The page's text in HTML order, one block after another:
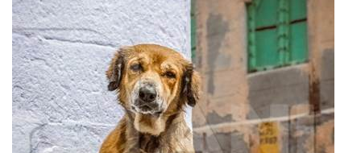
POPULAR PHOTOS
LOGIN
SIGN UP
ABOUT US